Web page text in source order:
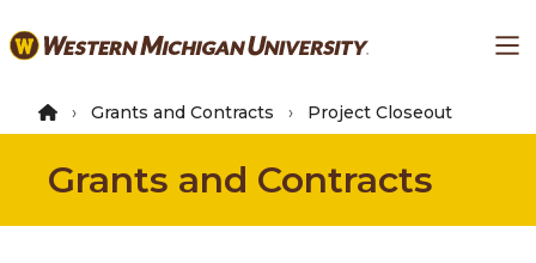
to
content
Grants and Contracts Project Closeout
Grants and Contracts